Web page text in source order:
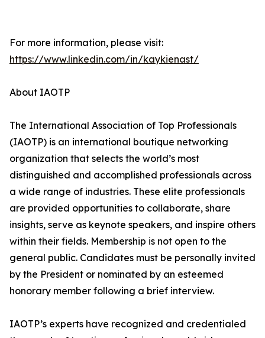
For more information, please visit:
https://www.linkedin.com/in/kaykienast/
About IAOTP
The International Association of Top Professionals
(IAOTP) is an international boutique networking
organization that selects the world’s most
distinguished and accomplished professionals across
a wide range of industries. These elite professionals
are provided opportunities to collaborate, share
insights, serve as keynote speakers, and inspire others
within their fields. Membership is not open to the
general public. Candidates must be personally invited
by the President or nominated by an esteemed
honorary member following a brief interview.
IAOTP’s experts have recognized and credentialed